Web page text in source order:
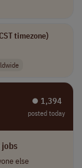
timezone)
⏺︎ 1,394
posted today
else